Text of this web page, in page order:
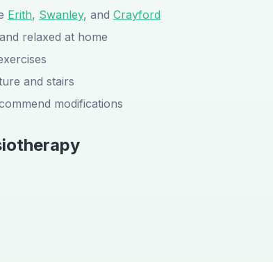
Erith, Swanley, and Crayford
relaxed at home
and stairs
modifications